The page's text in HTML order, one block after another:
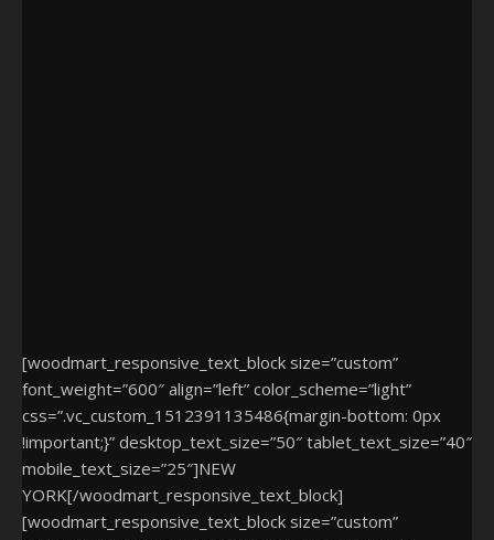
[woodmart_responsive_text_block size=”custom”
font_weight=”600″ align=”left” color_scheme=”light”
css=”.vc_custom_1512391135486{margin-bottom: 0px
!important;}” desktop_text_size=”50″ tablet_text_size=”40″
mobile_text_size=”25″]NEW
YORK[/woodmart_responsive_text_block]
[woodmart_responsive_text_block size=”custom”